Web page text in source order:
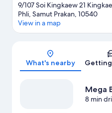
9/107 Soi Kingkaew 21
Phli, Samut Prakan, 10540
View in a map
What's nearby
Mega
8 min